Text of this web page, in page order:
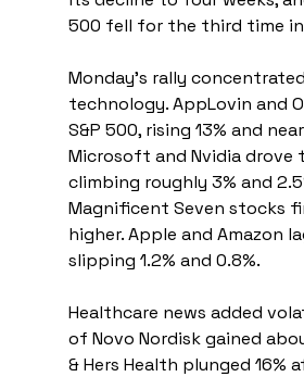
500 fell for the third time
Monday’s rally
technology. AppLovin and
S&P 500, rising 13% and
Microsoft and Nvidia drove
climbing roughly 3% and
Magnificent Seven stocks
higher. Apple and Amazon
slipping 1.2% and 0.8%.
Healthcare news added
of Novo Nordisk gained
& Hers Health plunged 16%